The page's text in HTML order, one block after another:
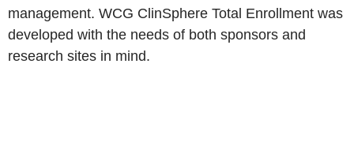
management. WCG ClinSphere Total Enrollment was
developed with the needs of both sponsors and
research sites in mind.